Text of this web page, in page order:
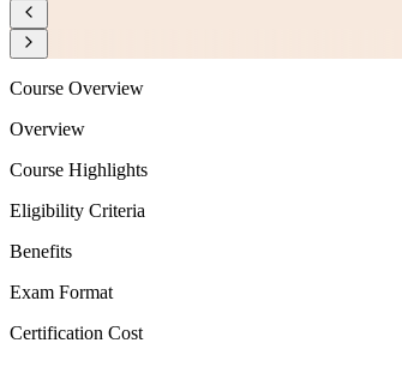
Course Overview
Overview
Course Highlights
Eligibility Criteria
Benefits
Exam Format
Certification Cost